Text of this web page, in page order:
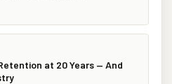
at 20 Years — And